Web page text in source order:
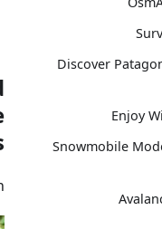
Discover
Enjoy
Snowmobile